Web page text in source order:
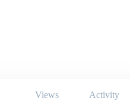
Views Activity